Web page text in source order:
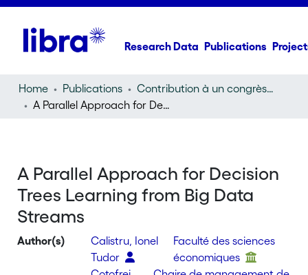
Research Data Publications
Home Publications
Contribution à un congrès (conference paper)
A Parallel Approach for Decision Trees Learning from Big Data Streams
A Parallel Approach for Decision
Trees Learning from Big Data
Streams
Author(s)
Calistru, Ionel
Tudor
Faculté des sciences
économiques